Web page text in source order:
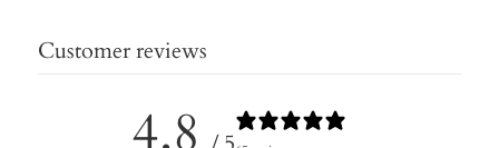
Customer reviews
4.8